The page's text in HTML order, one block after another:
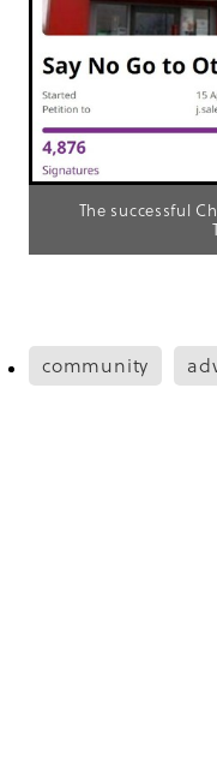
The successful
community